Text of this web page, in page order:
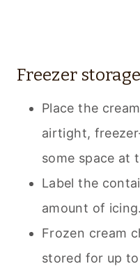
Freezer
Place the
airtight,
some space at
Label the
amount of icing.
Frozen cream
stored for up